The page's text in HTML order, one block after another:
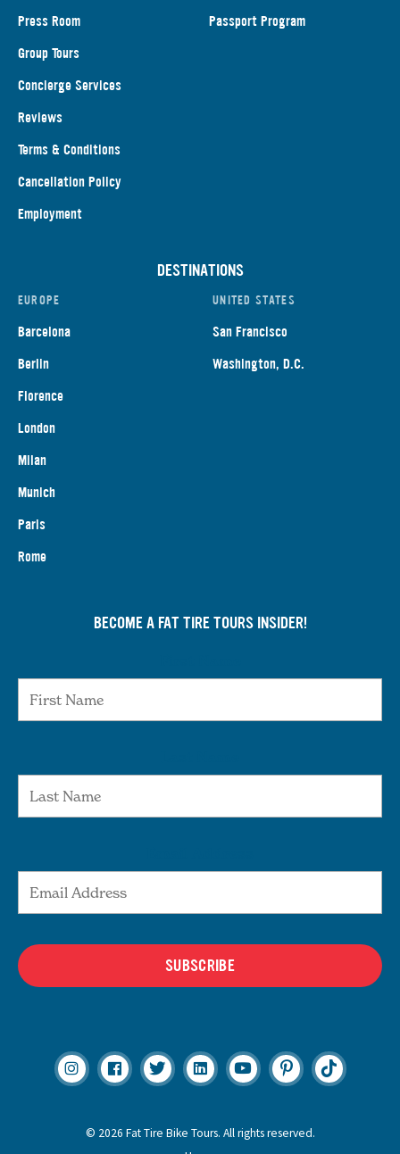
Press Room
Group Tours
Concierge Services
Reviews
Terms & Conditions
Cancellation Policy
Employment
Passport Program
DESTINATIONS
EUROPE
Barcelona
Berlin
Florence
London
Milan
Munich
Paris
Rome
UNITED STATES
San Francisco
Washington, D.C.
BECOME A FAT TIRE TOURS INSIDER!
SUBSCRIBE
© 2026 Fat Tire Bike Tours. All rights reserved.